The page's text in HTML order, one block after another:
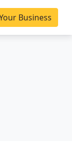
Business